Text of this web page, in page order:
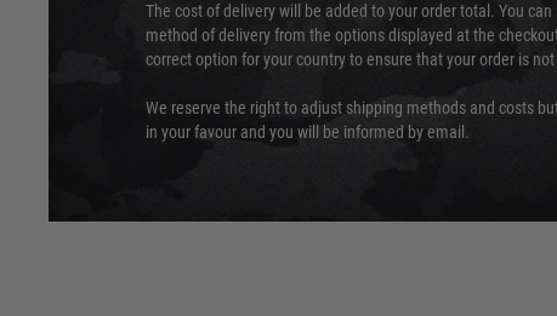
The cost of delivery will be added to your order total. You can
method of delivery from the options displayed at the
correct option for your country to ensure that your order is
We reserve the right to adjust shipping methods and costs
in your favour and you will be informed by email.